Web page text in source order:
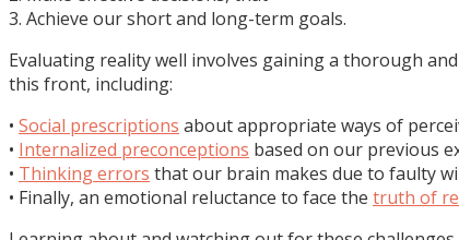
3. Achieve our short and long-term goals.
Evaluating reality well involves gaining a thorough
this front, including:
• Social prescriptions about appropriate ways of
• Internalized preconceptions based on our previous
• Thinking errors that our brain makes due to faulty
• Finally, an emotional reluctance to face the truth of